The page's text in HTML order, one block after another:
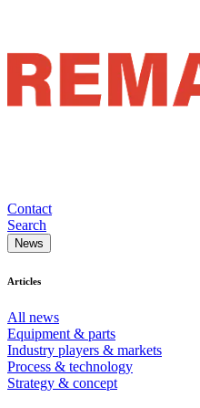
Contact
Search
News
Articles
All news
Equipment & parts
Industry players & markets
Process & technology
Strategy & concept